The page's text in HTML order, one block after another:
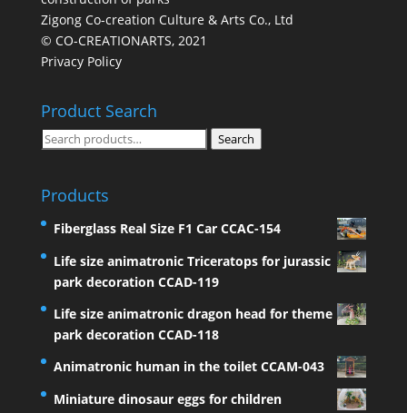
Zigong Co-creation Culture & Arts Co., Ltd
© CO-CREATIONARTS, 2021
Privacy Policy
Product Search
Search
Search
Products
Fiberglass Real Size F1 Car CCAC-154
Life size animatronic Triceratops for jurassic
park decoration CCAD-119
Life size animatronic dragon head for theme
park decoration CCAD-118
Animatronic human in the toilet CCAM-043
Miniature dinosaur eggs for children